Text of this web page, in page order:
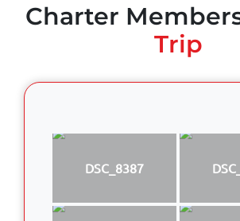
Charter
Trip
DSC_8387